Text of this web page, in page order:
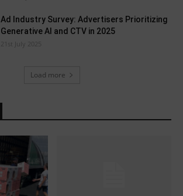
Ad Industry Survey: Advertisers Prioritizing
Generative AI and CTV in 2025
21st July 2025
Load more